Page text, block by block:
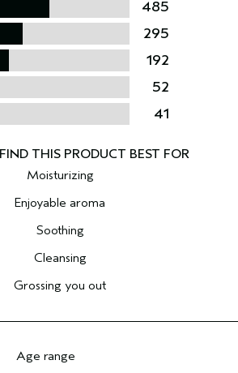
485
295
192
52
41
Moisturizing
Enjoyable aroma
Soothing
Cleansing
Grossing you out
Age range